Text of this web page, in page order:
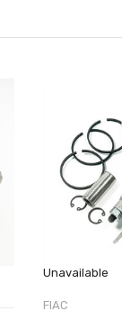
Unavailable
FIAC